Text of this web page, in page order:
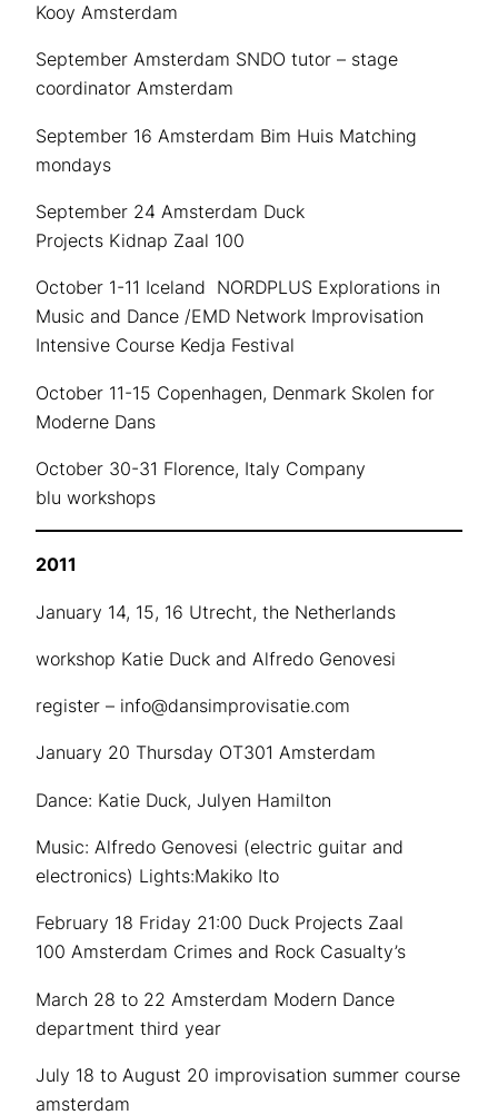
Kooy Amsterdam
September Amsterdam SNDO tutor – stage
coordinator Amsterdam
September 16 Amsterdam Bim Huis Matching
mondays
September 24 Amsterdam Duck
Projects Kidnap Zaal 100
October 1-11 Iceland NORDPLUS Explorations in
Music and Dance /EMD Network Improvisation
Intensive Course Kedja Festival
October 11-15 Copenhagen, Denmark Skolen for
Moderne Dans
October 30-31 Florence, Italy Company
blu workshops
2011
January 14, 15, 16 Utrecht, the Netherlands
workshop Katie Duck and Alfredo Genovesi
register – info@dansimprovisatie.com
January 20 Thursday OT301 Amsterdam
Dance: Katie Duck, Julyen Hamilton
Music: Alfredo Genovesi (electric guitar and
electronics) Lights:Makiko Ito
February 18 Friday 21:00 Duck Projects Zaal
100 Amsterdam Crimes and Rock Casualty’s
March 28 to 22 Amsterdam Modern Dance
department third year
July 18 to August 20 improvisation summer course
amsterdam